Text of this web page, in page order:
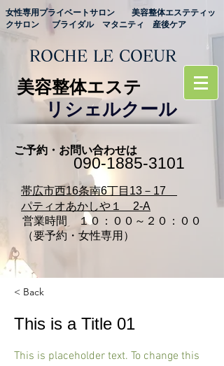
女性専用プライベートサロン 美容整体エステティッ
クサロン ブライダル マタニティ 産後ケア
ROCHE LE COEUR
美容整体エステ
リシェルクール
ご予約・お問い合わせは
090‐1885‐3101
​帯広市西16条南6丁目13－17
パティオあかしや１ 2-A
営業時間 １０：００～２０：００
（要予約・女性専用）
< Back
This is a Title 01
This is placeholder text. To change this